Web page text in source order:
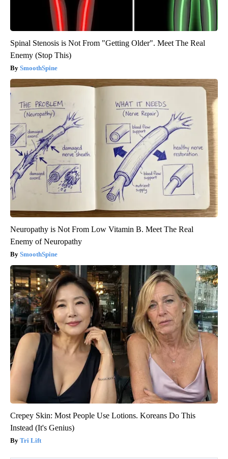
Spinal Stenosis is Not From "Getting Older". Meet The Real
Enemy (Stop This)
SmoothSpine
Neuropathy is Not From Low Vitamin B. Meet The Real
Enemy of Neuropathy
SmoothSpine
Crepey Skin: Most People Use Lotions. Koreans Do This
Instead (It's Genius)
Tri Lift